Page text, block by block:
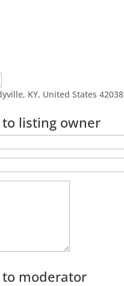
KY, United States 42038
to listing owner
to moderator